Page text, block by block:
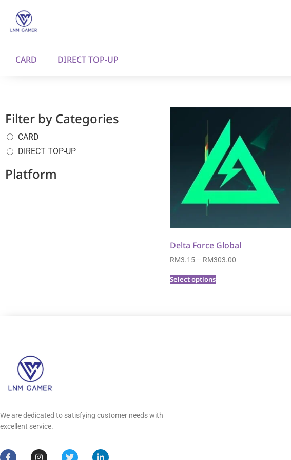
CARD DIRECT TOP-UP
Filter by Categories
CARD
DIRECT TOP-UP
Platform
Delta Force Global
RM3.15 – RM303.00
Select options
We are dedicated to satisfying customer needs with
excellent service.